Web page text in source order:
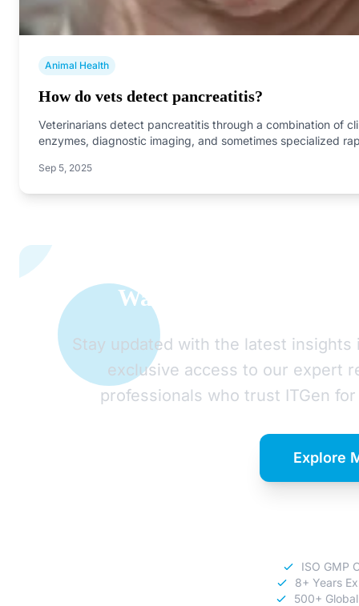
Animal Health
How do vets detect pancreatitis?
Veterinarians detect pancreatitis through a combination of
enzymes, diagnostic imaging, and sometimes specialized
Sep 5, 2025
Want to Learn More
Stay updated with the latest
exclusive access to our expert
professionals who trust ITGen
Explore
ISO GMP
8+ Years
500+